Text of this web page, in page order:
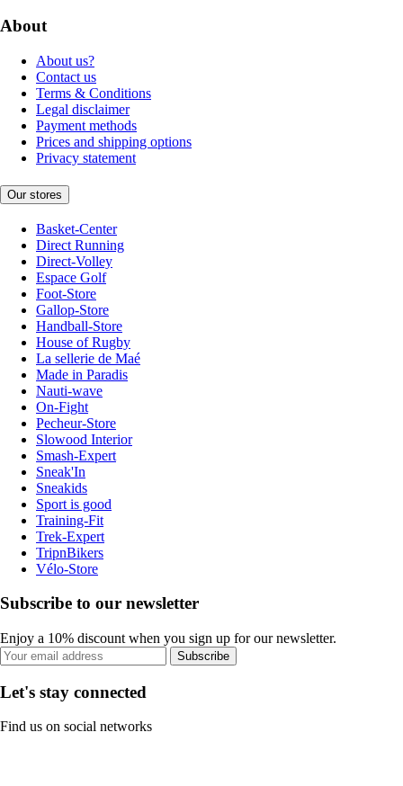
About
About us?
Contact us
Terms & Conditions
Legal disclaimer
Payment methods
Prices and shipping options
Privacy statement
Our stores
Basket-Center
Direct Running
Direct-Volley
Espace Golf
Foot-Store
Gallop-Store
Handball-Store
House of Rugby
La sellerie de Maé
Made in Paradis
Nauti-wave
On-Fight
Pecheur-Store
Slowood Interior
Smash-Expert
Sneak'In
Sneakids
Sport is good
Training-Fit
Trek-Expert
TripnBikers
Vélo-Store
Subscribe to our newsletter
Enjoy a 10% discount when you sign up for our newsletter.
Subscribe
Let's stay connected
Find us on social networks